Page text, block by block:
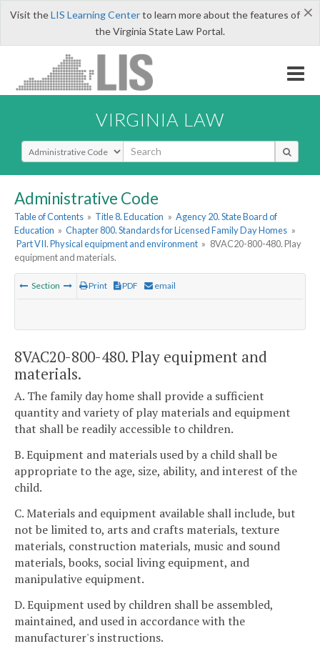
×
Visit theLIS Learning Centerto learn more about the features of
the Virginia State Law Portal.
VIRGINIA LAW
Select Search Type
Administrative Code
Table of Contents » Title 8. Education » Agency 20. State Board of
Education » Chapter 800. Standards for Licensed Family Day Homes »
Part VII. Physical equipment and environment » 8VAC20-800-480. Play
equipment and materials.
Section Print PDF email
8VAC20-800-480. Play equipment and
materials.
A. The family day home shall provide a sufficient
quantity and variety of play materials and equipment
that shall be readily accessible to children.
B. Equipment and materials used by a child shall be
appropriate to the age, size, ability, and interest of the
child.
C. Materials and equipment available shall include, but
not be limited to, arts and crafts materials, texture
materials, construction materials, music and sound
materials, books, social living equipment, and
manipulative equipment.
D. Equipment used by children shall be assembled,
maintained, and used in accordance with the
manufacturer's instructions.